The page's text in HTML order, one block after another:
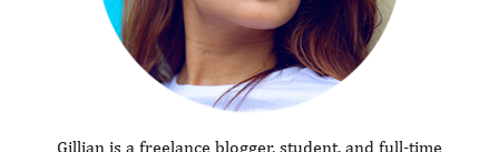
Gillian is a freelance blogger, student, and full-time